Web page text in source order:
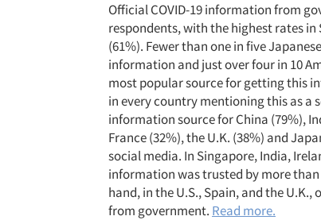
Official COVID-19 information from
respondents, with the highest rates in
(61%). Fewer than one in five
information and just over four in 10
most popular source for getting this
in every country mentioning this as a
information source for China (79%),
France (32%), the U.K. (38%) and
social media. In Singapore, India,
information was trusted by more
hand, in the U.S., Spain, and the
from government. Read more.